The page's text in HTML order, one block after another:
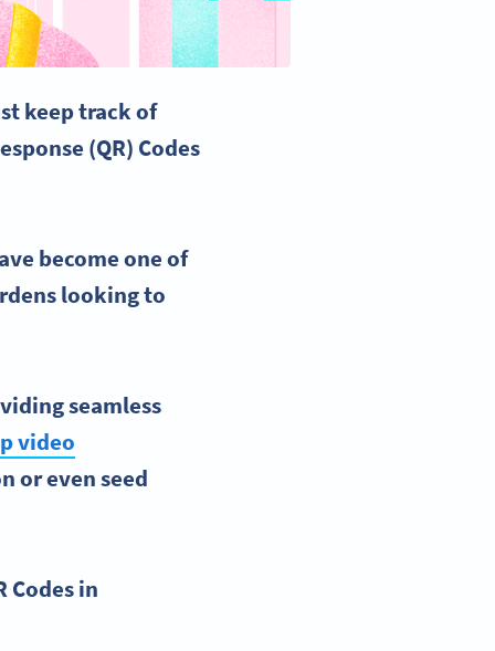
keep track of
(QR) Codes
become one of
looking to
seamless
video
or even seed
Codes in